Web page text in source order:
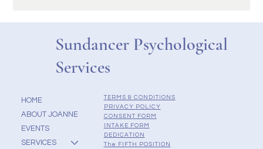
Sundancer Psychological
Services
HOME
ABOUT JOANNE
EVENTS
SERVICES
TERMS & CONDITIONS
PRIVACY POLICY
CONSENT FORM
INTAKE FORM
DEDICATION
The FIFTH POSITION